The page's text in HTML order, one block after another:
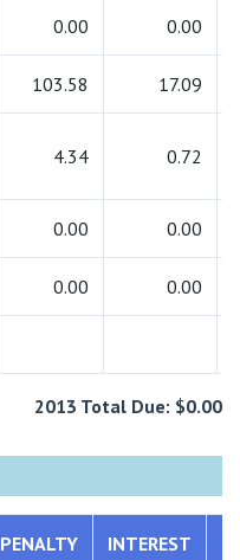
0.00 0.00
103.58 17.09
4.34 0.72
0.00 0.00
0.00 0.00
2013 Total Due: $0.00
PENALTY INTEREST